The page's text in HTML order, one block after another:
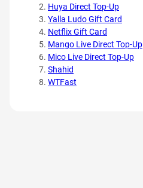
Huya Direct Top-Up
Yalla Ludo Gift Card
Netflix Gift Card
Mango Live Direct Top-Up
Mico Live Direct Top-Up
Shahid
WTFast